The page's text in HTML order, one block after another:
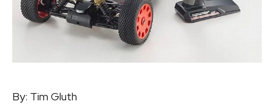
By: Tim Gluth